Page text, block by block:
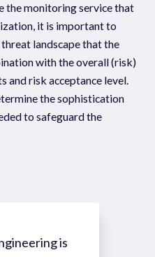
the monitoring service that
it is important to
landscape that the
with the overall (risk)
and risk acceptance level.
the sophistication
to safeguard the
is